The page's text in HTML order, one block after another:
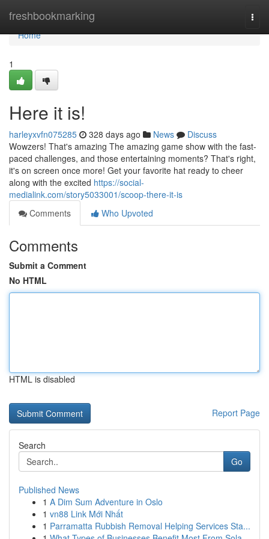
freshbookmarking
Home
Home
1
Here it is!
harleyxvfn075285 328 days ago News
Discuss
Wowzers! That's amazing The amazing game show with the fast-
paced challenges, and those entertaining moments? That's right,
it's on screen once more! Get your favorite hat ready to cheer
along with the excited https://social-
medialink.com/story5033001/scoop-there-it-is
Comments
Who Upvoted
Comments
Submit a Comment
No HTML
HTML is disabled
Report Page
Search
Go
Published News
1 A Dim Sum Adventure in Oslo
1 vn88 Link Mới Nhất
1 Parramatta Rubbish Removal Helping Services Sta...